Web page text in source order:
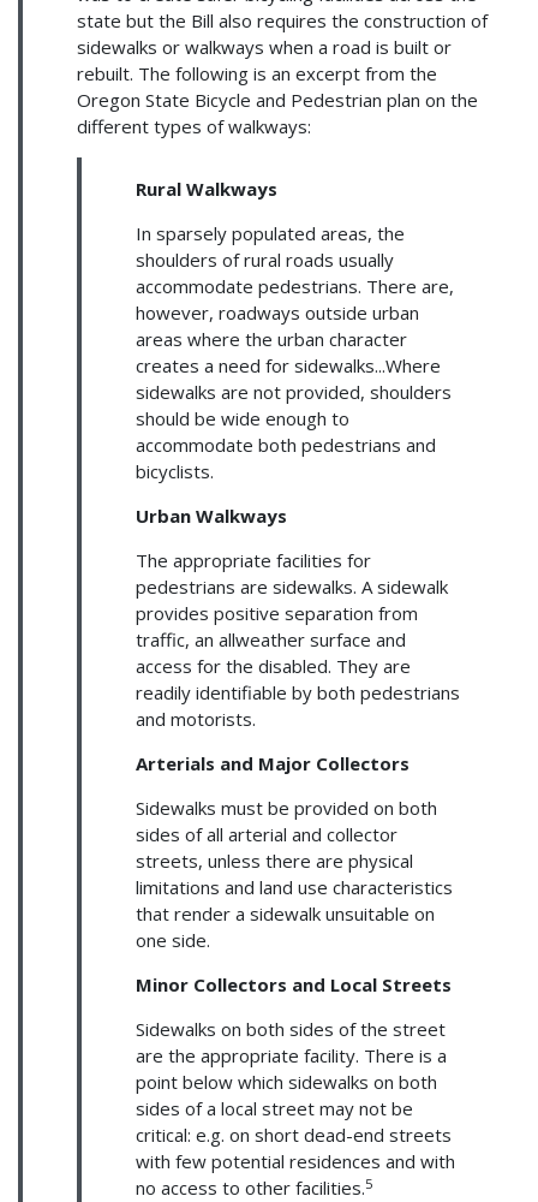
state but the Bill also requires the construction of
sidewalks or walkways when a road is built or
rebuilt. The following is an excerpt from the
Oregon State Bicycle and Pedestrian plan on the
different types of walkways:
Rural Walkways
In sparsely populated areas, the
shoulders of rural roads usually
accommodate pedestrians. There are,
however, roadways outside urban
areas where the urban character
creates a need for sidewalks...Where
sidewalks are not provided, shoulders
should be wide enough to
accommodate both pedestrians and
bicyclists.
Urban Walkways
The appropriate facilities for
pedestrians are sidewalks. A sidewalk
provides positive separation from
traffic, an allweather surface and
access for the disabled. They are
readily identifiable by both pedestrians
and motorists.
Arterials and Major Collectors
Sidewalks must be provided on both
sides of all arterial and collector
streets, unless there are physical
limitations and land use characteristics
that render a sidewalk unsuitable on
one side.
Minor Collectors and Local Streets
Sidewalks on both sides of the street
are the appropriate facility. There is a
point below which sidewalks on both
sides of a local street may not be
critical: e.g. on short dead-end streets
with few potential residences and with
no access to other facilities.5